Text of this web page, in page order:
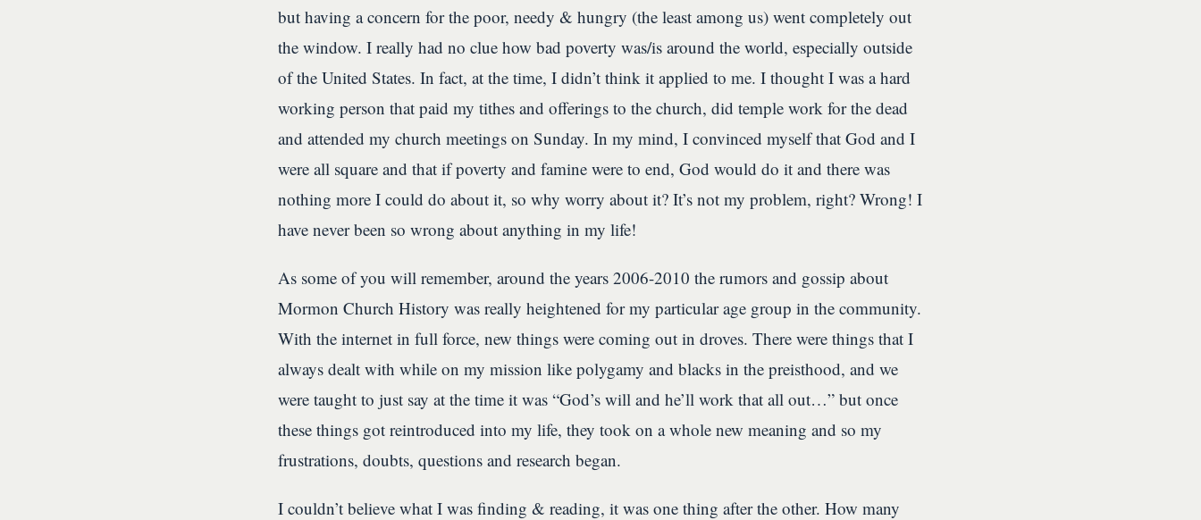
but having a concern for the poor, needy & hungry (the least among us) went completely out
the window. I really had no clue how bad poverty was/is around the world, especially outside
of the United States. In fact, at the time, I didn’t think it applied to me. I thought I was a hard
working person that paid my tithes and offerings to the church, did temple work for the dead
and attended my church meetings on Sunday. In my mind, I convinced myself that God and I
were all square and that if poverty and famine were to end, God would do it and there was
nothing more I could do about it, so why worry about it? It’s not my problem, right? Wrong! I
have never been so wrong about anything in my life!
As some of you will remember, around the years 2006-2010 the rumors and gossip about
Mormon Church History was really heightened for my particular age group in the community.
With the internet in full force, new things were coming out in droves. There were things that I
always dealt with while on my mission like polygamy and blacks in the preisthood, and we
were taught to just say at the time it was “God’s will and he’ll work that all out…” but once
these things got reintroduced into my life, they took on a whole new meaning and so my
frustrations, doubts, questions and research began.
I couldn’t believe what I was finding & reading, it was one thing after the other. How many